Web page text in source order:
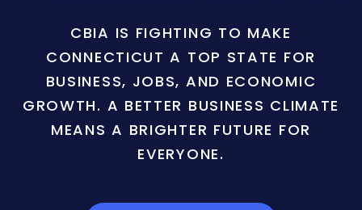
CBIA IS FIGHTING TO MAKE
CONNECTICUT A TOP STATE FOR
BUSINESS, JOBS, AND ECONOMIC
GROWTH. A BETTER BUSINESS CLIMATE
MEANS A BRIGHTER FUTURE FOR
EVERYONE.